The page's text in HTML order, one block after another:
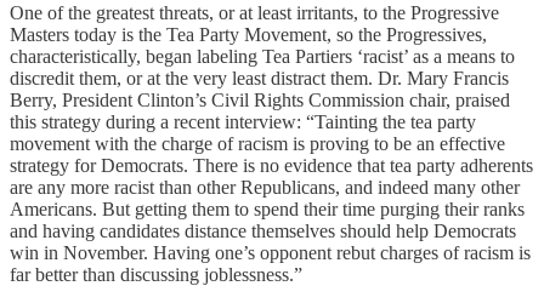
One of the greatest threats, or at least irritants, to the Progressive
Masters today is the Tea Party Movement, so the Progressives,
characteristically, began labeling Tea Partiers ‘racist’ as a means to
discredit them, or at the very least distract them. Dr. Mary Francis
Berry, President Clinton’s Civil Rights Commission chair, praised
this strategy during a recent interview: “Tainting the tea party
movement with the charge of racism is proving to be an effective
strategy for Democrats. There is no evidence that tea party adherents
are any more racist than other Republicans, and indeed many other
Americans. But getting them to spend their time purging their ranks
and having candidates distance themselves should help Democrats
win in November. Having one’s opponent rebut charges of racism is
far better than discussing joblessness.”